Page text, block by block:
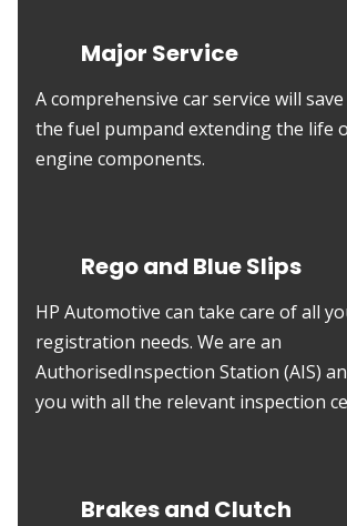
Major Service
A comprehensive car service will
the fuel pumpand extending the life
engine components.
Rego and Blue Slips
HP Automotive can take care of all
registration needs. We are an
AuthorisedInspection Station (AIS)
you with all the relevant inspection
Brakes and Clutch